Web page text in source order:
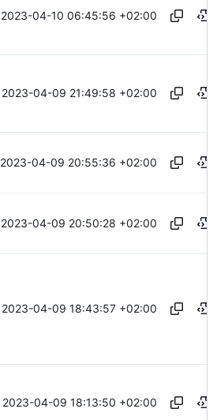
2023-04-10 06:45:56 +02:00
2023-04-09 21:49:58 +02:00
2023-04-09 20:55:36 +02:00
2023-04-09 20:50:28 +02:00
2023-04-09 18:43:57 +02:00
2023-04-09 18:13:50 +02:00